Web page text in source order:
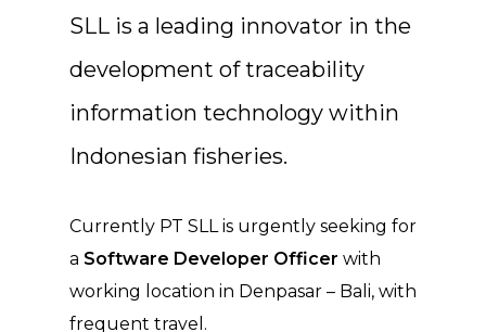
SLL is a leading innovator in the
development of traceability
information technology within
Indonesian fisheries.
Currently PT SLL is urgently seeking for
a Software Developer Officer with
working location in Denpasar – Bali, with
frequent travel.